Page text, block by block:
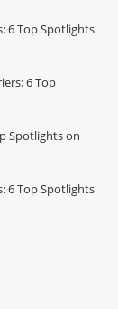
6 Top Spotlights
6 Top
Spotlights on
6 Top Spotlights